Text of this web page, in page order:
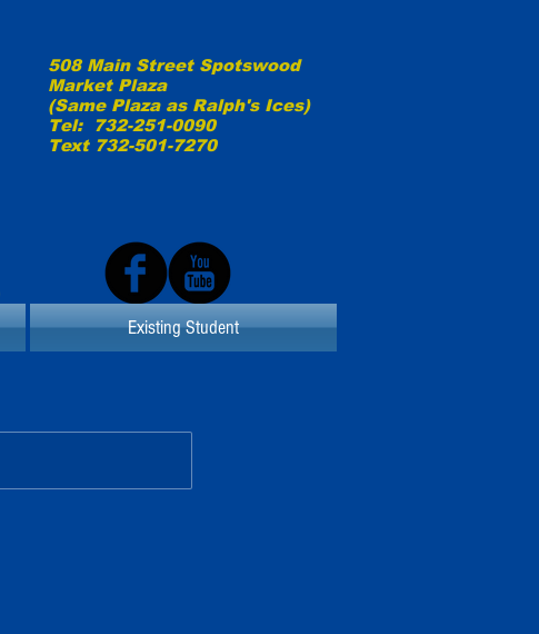
508 Main Street Spotswood
Market Plaza
(Same Plaza as Ralph's Ices)
Tel: 732-251-0090
Text 732-501-7270
Existing Student